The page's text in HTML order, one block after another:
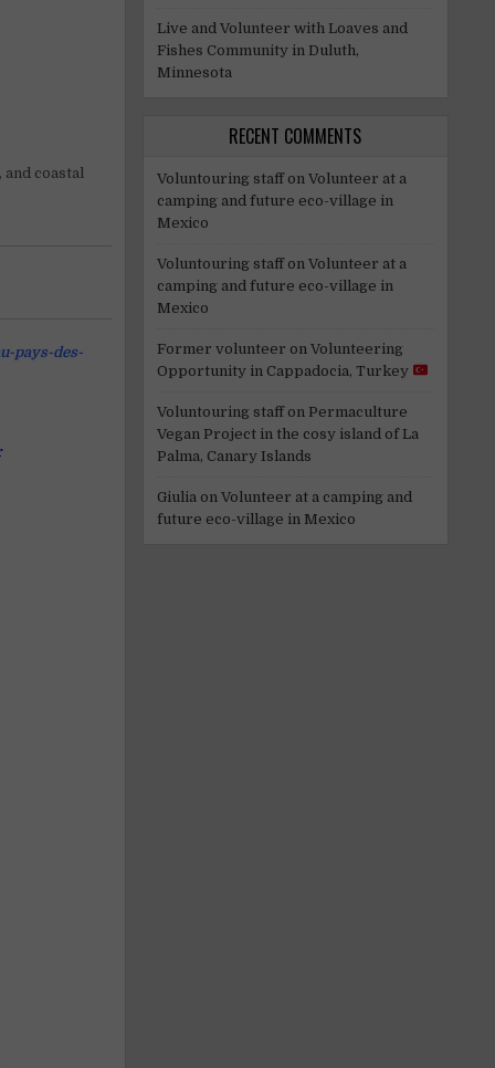
coastal
pays-des-
Live and Volunteer with Loaves and
Fishes Community in Duluth,
Minnesota
RECENT COMMENTS
Voluntouring staffon Volunteer at a
camping and future eco-village in
Mexico
Voluntouring staffon Volunteer at a
camping and future eco-village in
Mexico
Former volunteer on Volunteering
Opportunity in Cappadocia, Turkey
Voluntouring staffon Permaculture
Vegan Project in the cosy island of La
Palma, Canary Islands
Giulia on Volunteer at a camping and
future eco-village in Mexico